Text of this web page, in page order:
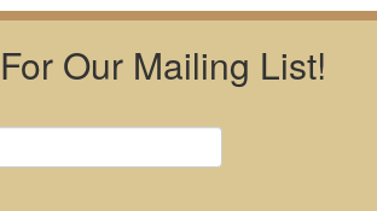
Our Mailing List!